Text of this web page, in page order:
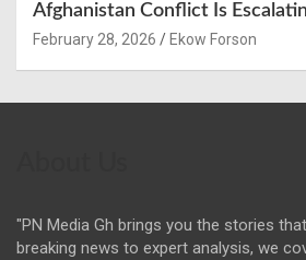
Afghanistan Conflict Is
February 28, 2026 Ekow Forson
"PN Media Gh brings you the stories
breaking news to expert analysis, we